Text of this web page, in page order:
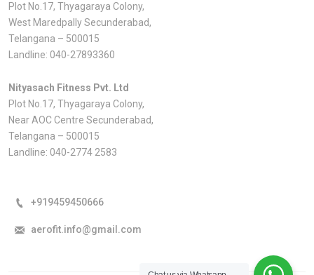
Plot No.17, Thyagaraya Colony,
West Maredpally Secunderabad,
Telangana – 500015
Landline: 040-27893360
Nityasach Fitness Pvt. Ltd
Plot No.17, Thyagaraya Colony,
Near AOC Centre Secunderabad,
Telangana – 500015
Landline: 040-2774 2583
+919459450666
aerofit.info@gmail.com